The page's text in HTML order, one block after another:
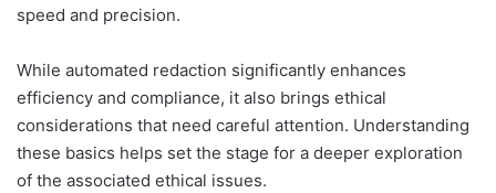
speed and precision.
While automated redaction significantly enhances
efficiency and compliance, it also brings ethical
considerations that need careful attention. Understanding
these basics helps set the stage for a deeper exploration
of the associated ethical issues.